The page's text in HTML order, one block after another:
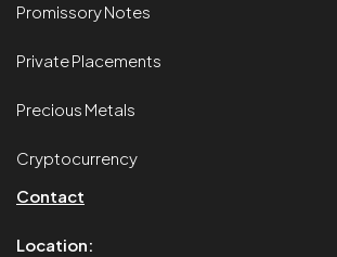
Promissory Notes
Private Placements
Precious Metals
Cryptocurrency
Contact
Location: